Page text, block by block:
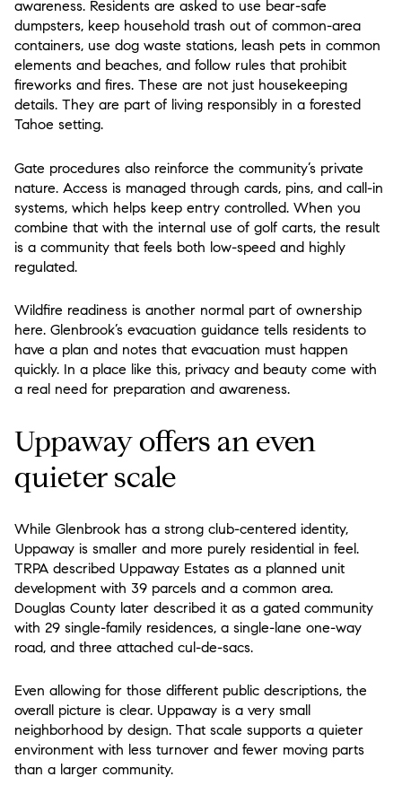
awareness. Residents are asked to use bear-safe
dumpsters, keep household trash out of common-area
containers, use dog waste stations, leash pets in common
elements and beaches, and follow rules that prohibit
fireworks and fires. These are not just housekeeping
details. They are part of living responsibly in a forested
Tahoe setting.
Gate procedures also reinforce the community’s private
nature. Access is managed through cards, pins, and call-in
systems, which helps keep entry controlled. When you
combine that with the internal use of golf carts, the result
is a community that feels both low-speed and highly
regulated.
Wildfire readiness is another normal part of ownership
here. Glenbrook’s evacuation guidance tells residents to
have a plan and notes that evacuation must happen
quickly. In a place like this, privacy and beauty come with
a real need for preparation and awareness.
Uppaway offers an even
quieter scale
While Glenbrook has a strong club-centered identity,
Uppaway is smaller and more purely residential in feel.
TRPA described Uppaway Estates as a planned unit
development with 39 parcels and a common area.
Douglas County later described it as a gated community
with 29 single-family residences, a single-lane one-way
road, and three attached cul-de-sacs.
Even allowing for those different public descriptions, the
overall picture is clear. Uppaway is a very small
neighborhood by design. That scale supports a quieter
environment with less turnover and fewer moving parts
than a larger community.